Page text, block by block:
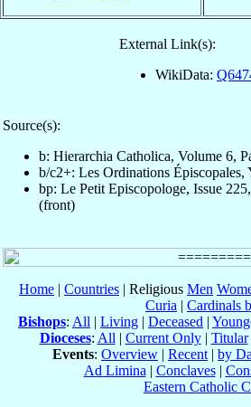
External Link(s):
WikiData:
Source(s):
b: Hierarchia Catholica, Volume 6,
b/c2+: Les Ordinations Épiscopales,
bp: Le Petit Episcopologe, Issue
(front)
Home | Countries | Religious Men
Curia | Cardinals
Bishops: All | Living | Deceased |
Dioceses: All | Current Only| Titular
Events: Overview | Recent | by
Ad Limina | Conclaves|
Eastern Catholic